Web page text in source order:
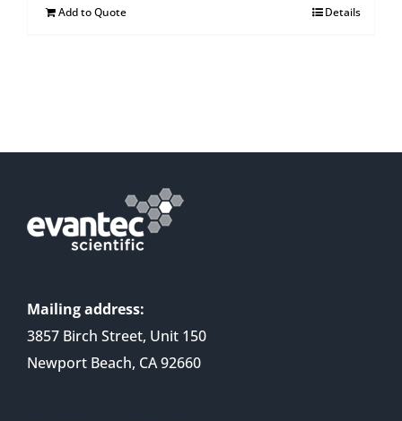
Add to Quote Details
Mailing address:
3857 Birch Street, Unit 150
Newport Beach, CA 92660